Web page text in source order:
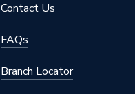
Contact Us
FAQs
Branch Locator